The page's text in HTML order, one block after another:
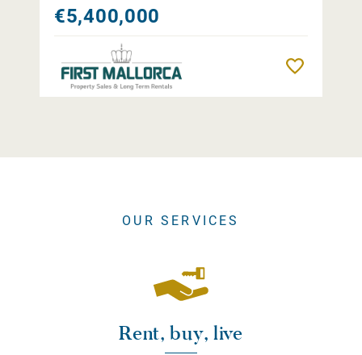
€5,400,000
OUR SERVICES
Rent, buy, live